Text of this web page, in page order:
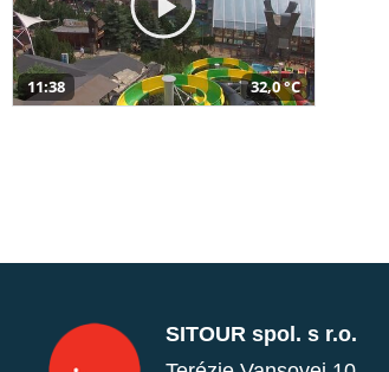
11:38 32,0 °C
SITOUR spol. s r.o.